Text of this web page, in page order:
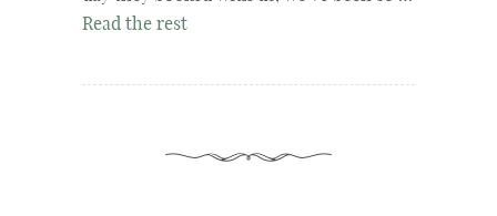
Read the rest